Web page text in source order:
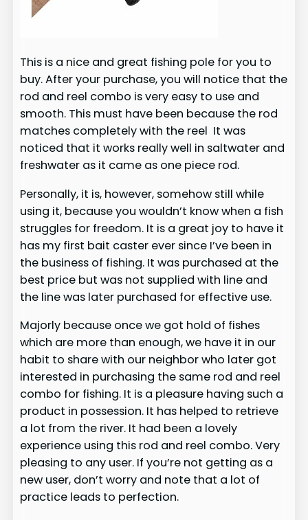
This is a nice and great fishing pole for you to
buy. After your purchase, you will notice that the
rod and reel combo is very easy to use and
smooth. This must have been because the rod
matches completely with the reel It was
noticed that it works really well in saltwater and
freshwater as it came as one piece rod.
Personally, it is, however, somehow still while
using it, because you wouldn’t know when a fish
struggles for freedom. It is a great joy to have it
has my first bait caster ever since I’ve been in
the business of fishing. It was purchased at the
best price but was not supplied with line and
the line was later purchased for effective use.
Majorly because once we got hold of fishes
which are more than enough, we have it in our
habit to share with our neighbor who later got
interested in purchasing the same rod and reel
combo for fishing. It is a pleasure having such a
product in possession. It has helped to retrieve
a lot from the river. It had been a lovely
experience using this rod and reel combo. Very
pleasing to any user. If you’re not getting as a
new user, don’t worry and note that a lot of
practice leads to perfection.